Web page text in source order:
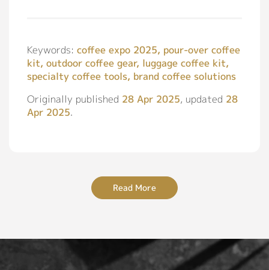
Keywords: coffee expo 2025, pour-over coffee
kit, outdoor coffee gear, luggage coffee kit,
specialty coffee tools, brand coffee solutions
Originally published 28 Apr 2025, updated 28
Apr 2025.
Read More